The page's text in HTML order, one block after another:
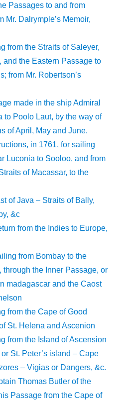
Passages to and from
Mr. Dalrymple’s Memoir,
from the Straits of Saleyer,
and the Eastern Passage to
from Mr. Robertson’s
made in the ship Admiral
to Poolo Laut, by the way of
of April, May and June.
in 1761, for sailing
Luconia to Sooloo, and from
of Macassar, to the
of Java – Straits of Bally,
&c
from the Indies to Europe,
from Bombay to the
through the Inner Passage, or
madagascar and the Caost
from the Cape of Good
St. Helena and Ascenion
from the Island of Ascension
St. Peter’s island – Cape
– Vigias or Dangers, &c.
Thomas Butler of the
Passage from the Cape of